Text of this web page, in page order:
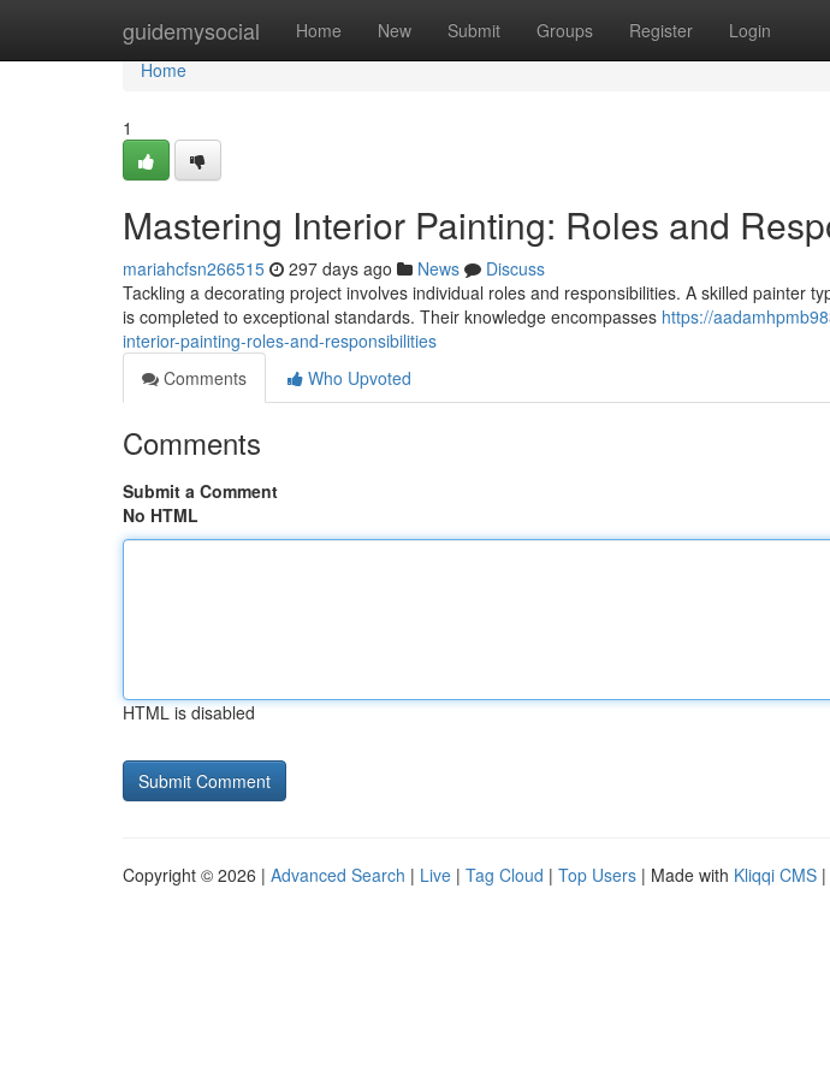
guidemysocial Home New Submit Groups Register Login
Home
Home
1
Mastering Interior Painting: Roles and
mariahcfsn266515 297 days ago News
Discuss
Tackling a decorating project involves individual roles and responsibilities. A skilled painter
is completed to exceptional standards. Their knowledge encompasses https://
interior-painting-roles-and-responsibilities
Comments
Who Upvoted
Comments
Submit a Comment
No HTML
HTML is disabled
Copyright © 2026 | Advanced Search | Live | Tag Cloud | Top Users | Made with Kliqqi CMS |